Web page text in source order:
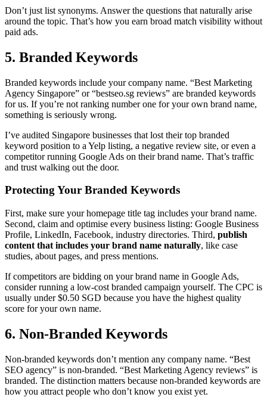
Don’t just list synonyms. Answer the questions that naturally arise
around the topic. That’s how you earn broad match visibility without
paid ads.
5. Branded Keywords
Branded keywords include your company name. “Best Marketing
Agency Singapore” or “bestseo.sg reviews” are branded keywords
for us. If you’re not ranking number one for your own brand name,
something is seriously wrong.
I’ve audited Singapore businesses that lost their top branded
keyword position to a Yelp listing, a negative review site, or even a
competitor running Google Ads on their brand name. That’s traffic
and trust walking out the door.
Protecting Your Branded Keywords
First, make sure your homepage title tag includes your brand name.
Second, claim and optimise every business listing: Google Business
Profile, LinkedIn, Facebook, industry directories. Third, publish
content that includes your brand name naturally, like case
studies, about pages, and press mentions.
If competitors are bidding on your brand name in Google Ads,
consider running a low-cost branded campaign yourself. The CPC is
usually under $0.50 SGD because you have the highest quality
score for your own name.
6. Non-Branded Keywords
Non-branded keywords don’t mention any company name. “Best
SEO agency” is non-branded. “Best Marketing Agency reviews” is
branded. The distinction matters because non-branded keywords are
how you attract people who don’t know you exist yet.